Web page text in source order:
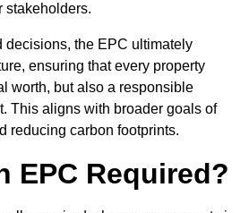
stakeholders.
decisions, the EPC ultimately
ensuring that every property
worth, but also a responsible
This aligns with broader goals of
reducing carbon footprints.
EPC Required?